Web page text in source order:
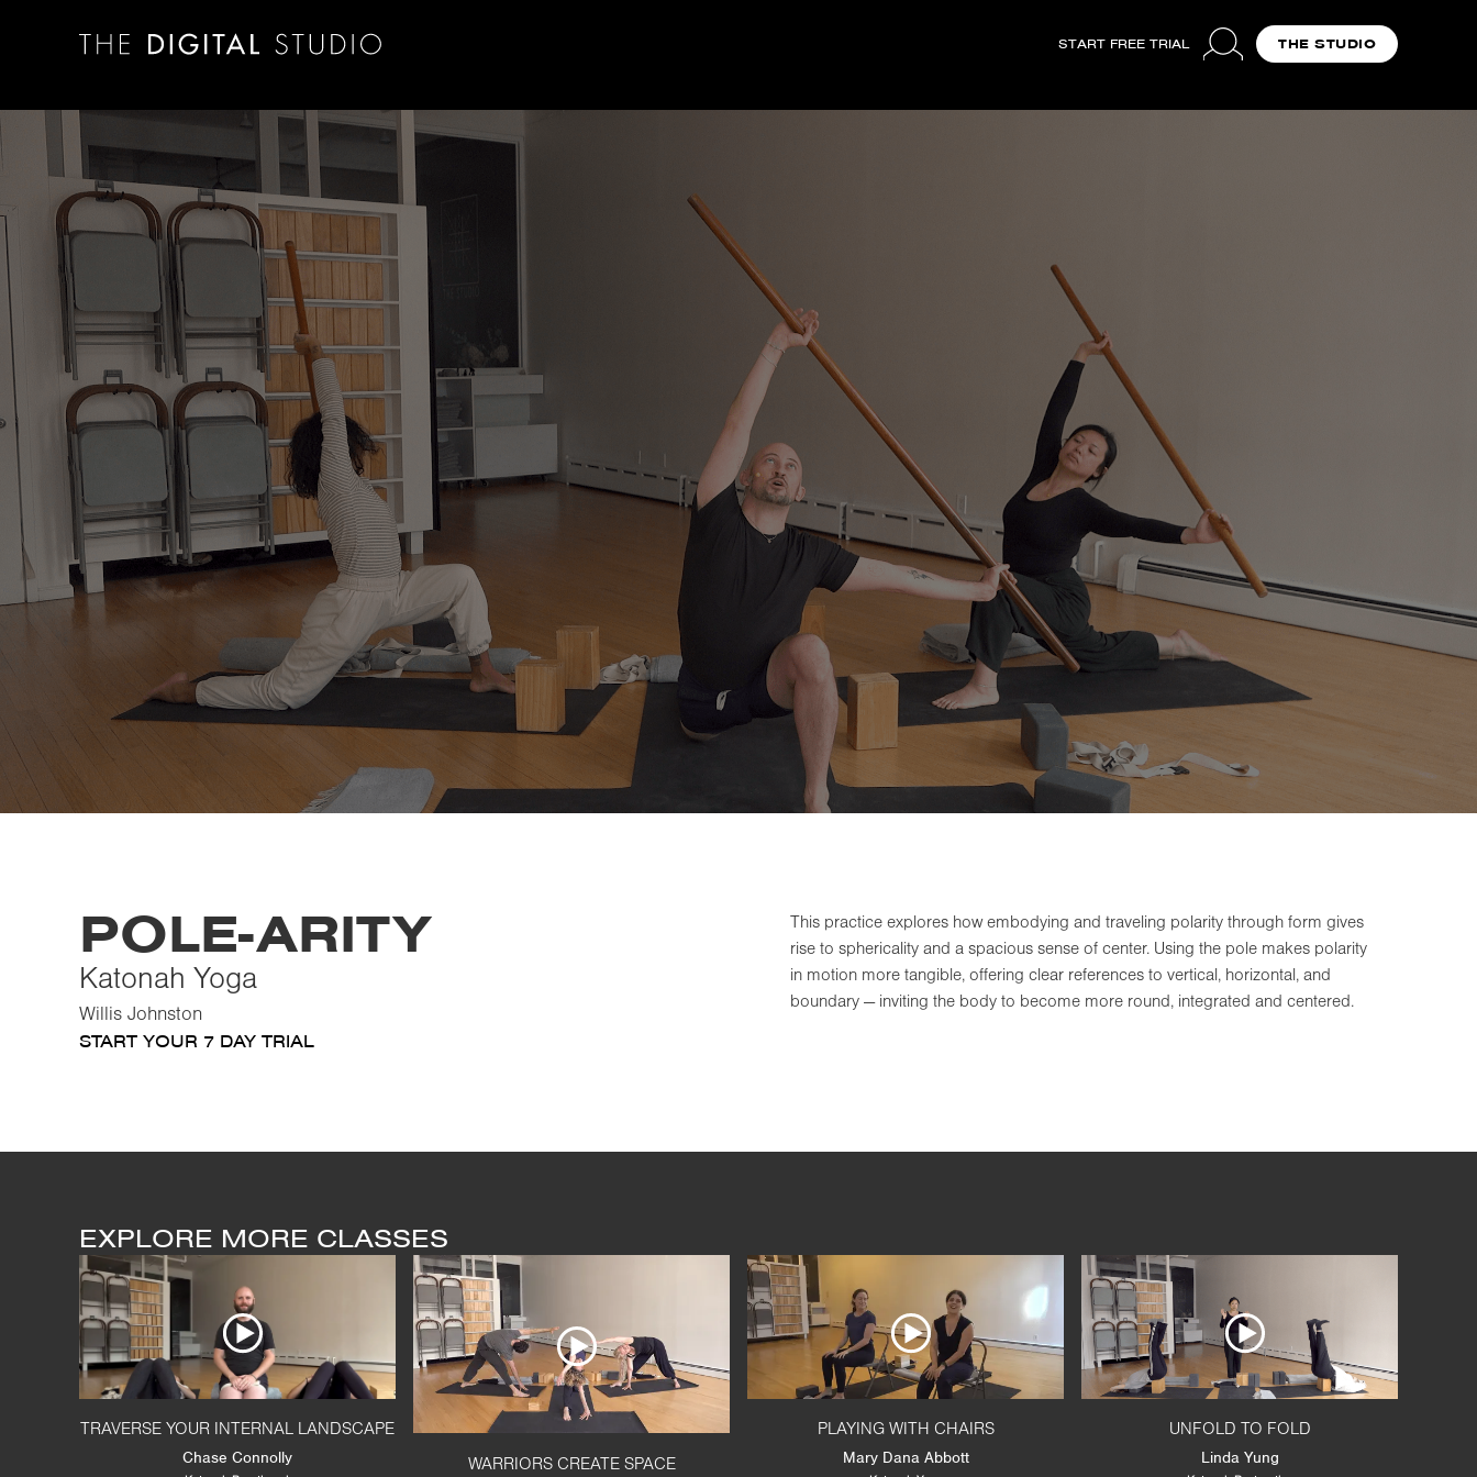
START FREE TRIAL THE STUDIO
POLE-ARITY
Katonah Yoga
Willis Johnston
START YOUR 7 DAY TRIAL
This practice explores how embodying and traveling polarity through form gives
rise to sphericality and a spacious sense of center. Using the pole makes polarity
in motion more tangible, offering clear references to vertical, horizontal, and
boundary — inviting the body to become more round, integrated and centered.
EXPLORE MORE CLASSES
TRAVERSE YOUR INTERNAL LANDSCAPE
Chase Connolly WARRIORS CREATE SPACE
PLAYING WITH CHAIRS
Mary Dana Abbott
UNFOLD TO FOLD
Linda Yung